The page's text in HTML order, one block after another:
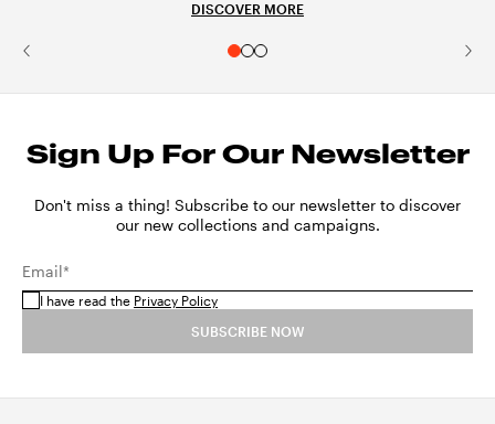
DISCOVER MORE
Sign Up For Our Newsletter
Don't miss a thing! Subscribe to our newsletter to discover
our new collections and campaigns.
Email*
I have read the Privacy Policy
SUBSCRIBE NOW